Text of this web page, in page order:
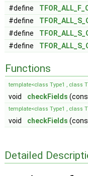
#define
#define
#define
#define
Functions
template<class Type1 , class
void checkFields
template<class Type1 , class
void checkFields
Detailed